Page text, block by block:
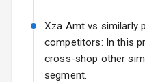
L E D D
Xza Amt vs similarly
competitors: In this
cross-shop other
segment.